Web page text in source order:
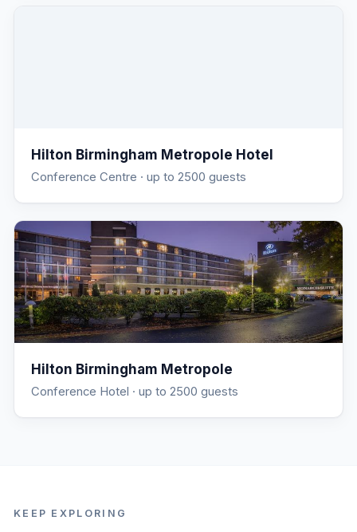
Hilton Birmingham Metropole Hotel
Conference Centre · up to 2500 guests
Hilton Birmingham Metropole
Conference Hotel · up to 2500 guests
KEEP EXPLORING